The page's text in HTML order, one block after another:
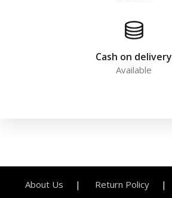
Cash on delivery
Available
About Us Return Policy